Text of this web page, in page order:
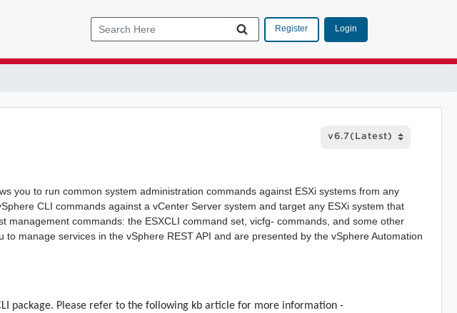
Register Login
you to run common system administration commands against ESXi systems from any
CLI commands against a vCenter Server system and target any ESXi system that
commands: the ESXCLI command set, vicfg- commands, and some other
manage services in the vSphere REST API and are presented by the vSphere Automation
package. Please refer to the following kb article for more information -